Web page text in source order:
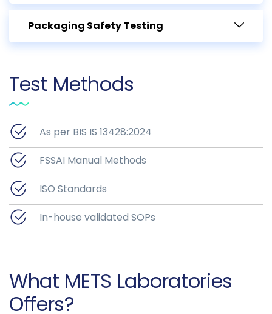
Packaging Safety Testing
Test Methods
As per BIS IS 13428:2024
FSSAI Manual Methods
ISO Standards
In-house validated SOPs
What METS Laboratories
Offers?